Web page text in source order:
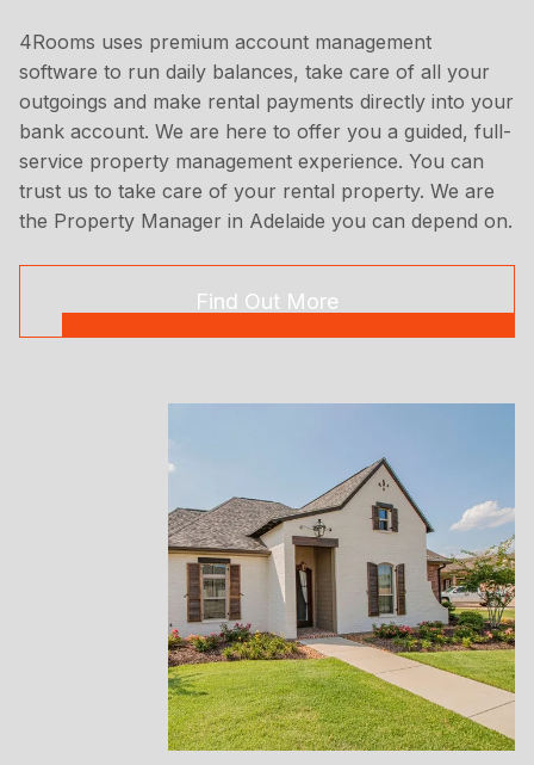
4Rooms uses premium account management
software to run daily balances, take care of all your
outgoings and make rental payments directly into your
bank account. We are here to offer you a guided, full-
service property management experience. You can
trust us to take care of your rental property. We are
the Property Manager in Adelaide you can depend on.
Find Out More